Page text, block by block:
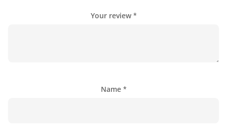
Your review *
Name *